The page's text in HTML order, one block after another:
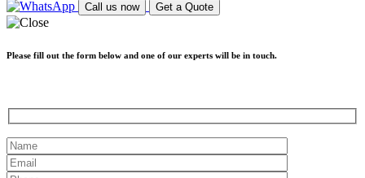
Call us now Get a Quote
Please fill out the form below and one of our experts will be in touch.